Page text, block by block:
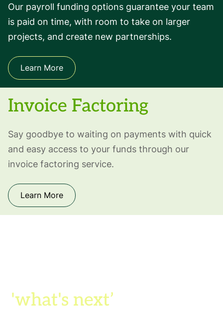
Our payroll funding options guarantee your team
is paid on time, with room to take on larger
projects, and create new partnerships.
Learn More
Invoice Factoring
Say goodbye to waiting on payments with quick
and easy access to your funds through our
invoice factoring service.
Learn More
'what's next’